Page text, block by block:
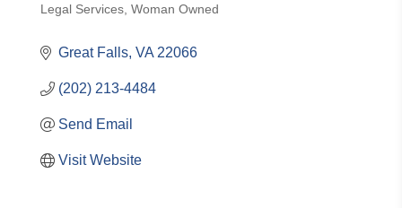
Categories
Legal Services Woman Owned
Great Falls VA 22066
(202) 213-4484
Send Email
Visit Website